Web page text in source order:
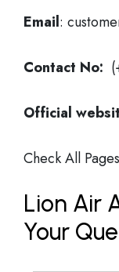
Email:
Contact No:
Official
Check All
Lion Air
Your